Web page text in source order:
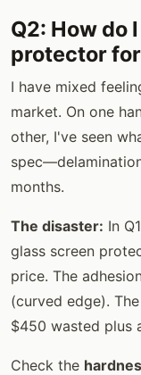
Q2: How do
protector
I have mixed
market. On one
other, I've seen
months.
The disaster: In
glass screen
price. The
(curved edge).
$450 wasted plus
Check the